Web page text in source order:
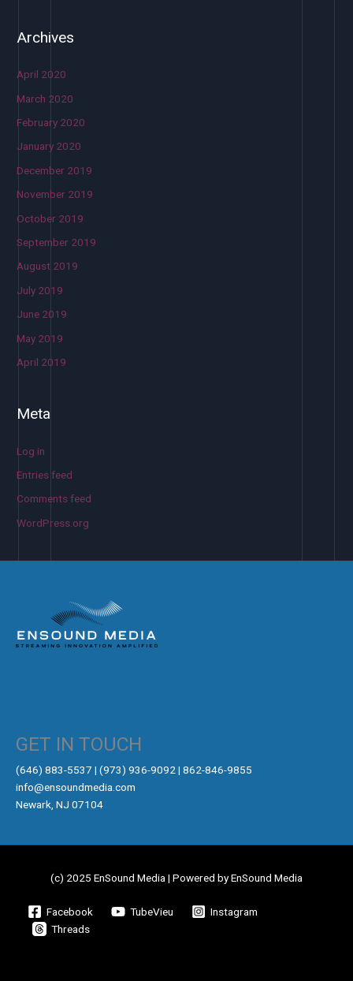
Archives
April 2020
March 2020
February 2020
January 2020
December 2019
November 2019
October 2019
September 2019
August 2019
July 2019
June 2019
May 2019
April 2019
Meta
Log in
Entries feed
Comments feed
WordPress.org
GET IN TOUCH
‪(646) 883-5537‬ | (973) 936-9092 | 862-846-9855
info@ensoundmedia.com
Newark, NJ 07104
(c) 2025 EnSound Media | Powered by EnSound Media
Facebook TubeVieu
Instagram
Threads